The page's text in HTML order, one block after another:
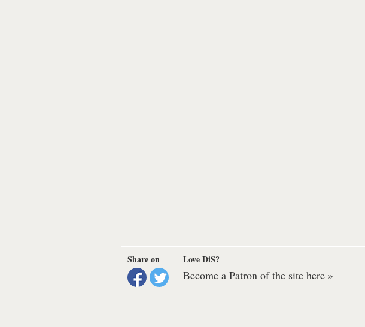
Share on Love DiS?
Become a Patron of the site here »